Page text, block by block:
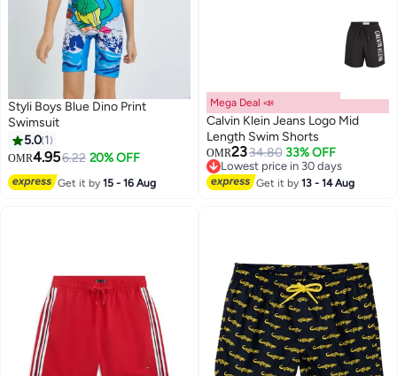
Styli Boys Blue Dino Print
Swimsuit
5.0 1
OMR4.956.22 20% OFF
Get it by15 - 16 Aug
Mega Deal 📣
Calvin Klein Jeans Logo Mid
Length Swim Shorts
OMR2334.80 33% OFF
Lowest price in 30 days
Lowest price in 30 days
Get it by13 - 14 Aug